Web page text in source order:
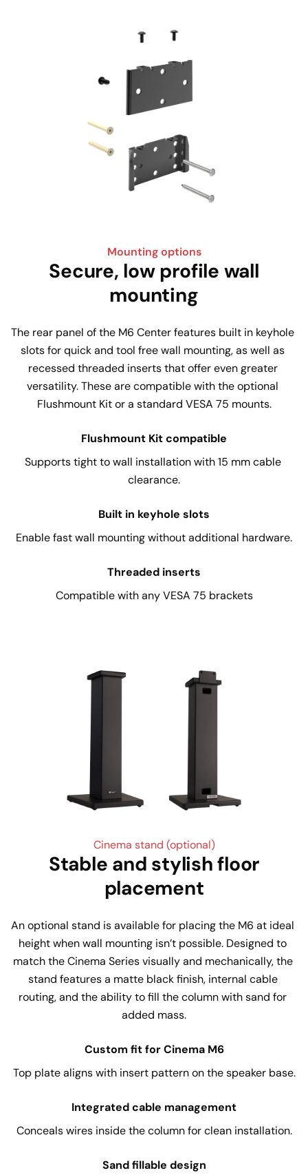
Mounting options
Secure, low profile wall
mounting
The rear panel of the M6 Center features built in keyhole
slots for quick and tool free wall mounting, as well as
recessed threaded inserts that offer even greater
versatility. These are compatible with the optional
Flushmount Kit or a standard VESA 75 mounts.
Flushmount Kit compatible
Supports tight to wall installation with 15 mm cable
clearance.
Built in keyhole slots
Enable fast wall mounting without additional hardware.
Threaded inserts
Compatible with any VESA 75 brackets
Cinema stand (optional)
Stable and stylish floor
placement
An optional stand is available for placing the M6 at ideal
height when wall mounting isn’t possible. Designed to
match the Cinema Series visually and mechanically, the
stand features a matte black finish, internal cable
routing, and the ability to fill the column with sand for
added mass.
Custom fit for Cinema M6
Top plate aligns with insert pattern on the speaker base.
Integrated cable management
Conceals wires inside the column for clean installation.
Sand fillable design